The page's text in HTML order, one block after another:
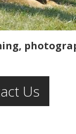
Us